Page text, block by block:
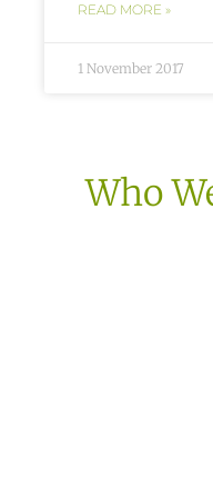
READ MORE »
1 November 2017
Who